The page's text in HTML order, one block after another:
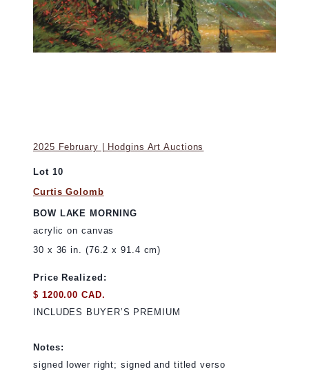
2025 February | Hodgins Art Auctions
Lot 10
Curtis Golomb
BOW LAKE MORNING
acrylic on canvas
30 x 36 in. (76.2 x 91.4 cm)
Price Realized:
$ 1200.00 CAD.
INCLUDES BUYER’S PREMIUM
Notes:
signed lower right; signed and titled verso